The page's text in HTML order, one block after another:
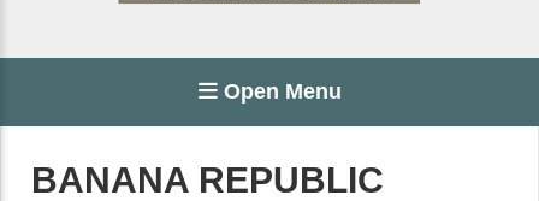
Open Menu
BANANA REPUBLIC